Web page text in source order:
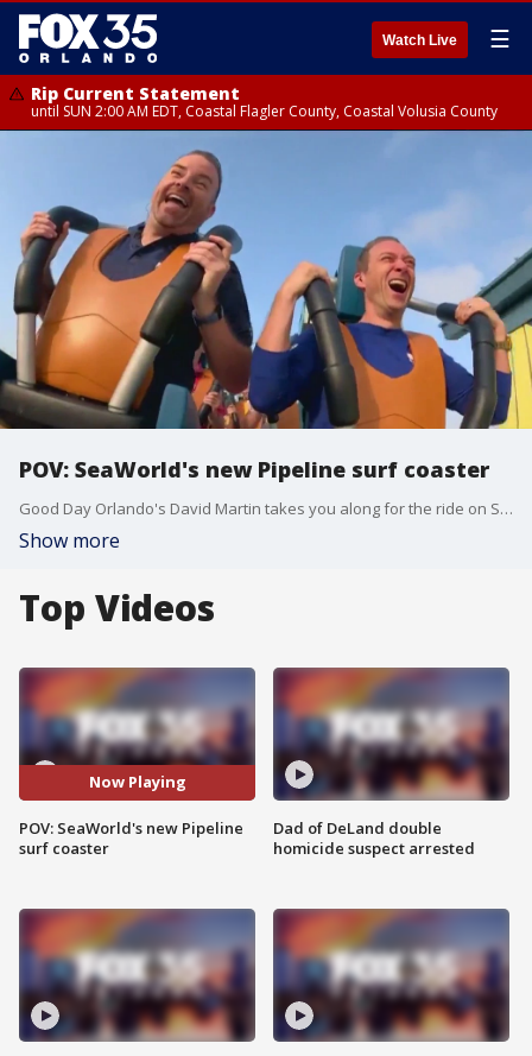
Watch Live ☰
Rip Current Statement
until SUN 2:00 AM EDT, Coastal Flagler County, Coastal Volusia County
POV: SeaWorld's new Pipeline surf coaster
Good Day Orlando's David Martin takes you along for the ride on SeaWorld Orlando's new Pipeline surf coaster. The new ride will open to the general public on Saturday, May 27, 2023. Annual pass members will get early access to the coaster starting on May 12, 2023, theme park officials said.
Show more
Top Videos
Now Playing
POV: SeaWorld's new Pipeline
surf coaster
Dad of DeLand double
homicide suspect arrested